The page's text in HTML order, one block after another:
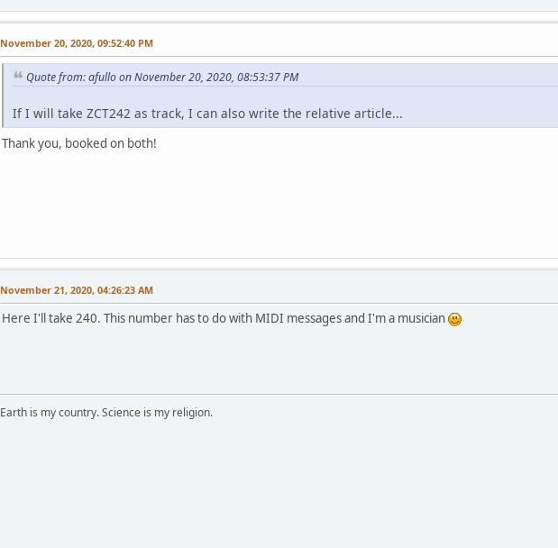
November 20, 2020, 09:52:40 PM
Quote from: afullo on November 20, 2020, 08:53:37 PM
If I will take ZCT242 as track, I can also write the relative article...
Thank you, booked on both!
November 21, 2020, 04:26:23 AM
Here I'll take 240. This number has to do with MIDI messages and I'm a musician
Earth is my country. Science is my religion.